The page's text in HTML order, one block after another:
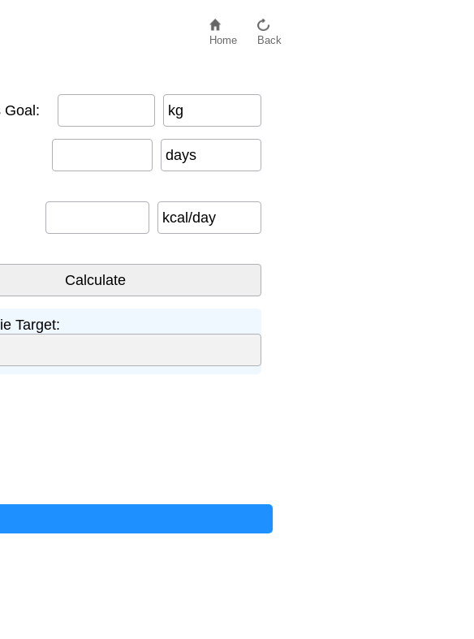
Home Back
Goal: kg
days
kcal/day
Target: